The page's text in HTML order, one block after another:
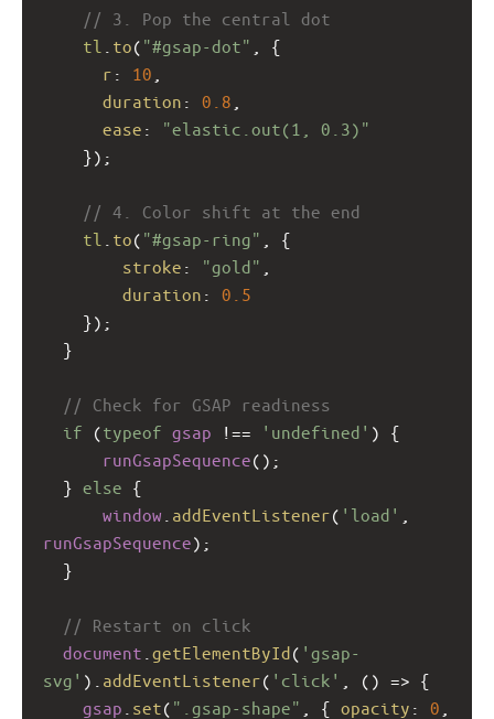
// 3. Pop the central dot
tl
to( "#gsap-dot"
, {
r : 10
duration : 0.8
ease :
"elastic.out(1, 0.3)"
});
// 4. Color shift at the end
tl
to( "#gsap-ring"
, {
stroke : "gold"
duration : 0.5
});
  }
// Check for GSAP readiness
if (typeof gsap !== 'undefined' ) {
runGsapSequence();
  }
else {
window addEventListener( 'load'
runGsapSequence);
  }
// Restart on click
document getElementById( 'gsap-
svg' ). addEventListener( 'click' , () => {
gsap set( ".gsap-shape" , { opacity : 0